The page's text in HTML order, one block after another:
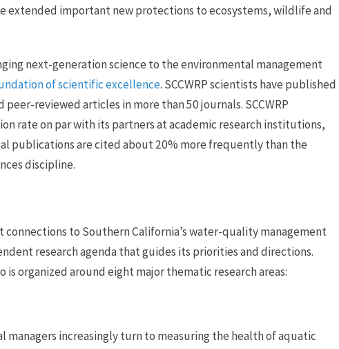
extended important new protections to ecosystems, wildlife and
next-generation science to the environmental management
of scientific excellence. SCCWRP scientists have published
reviewed articles in more than 50 journals. SCCWRP
rate on par with its partners at academic research institutions,
publications are cited about 20% more frequently than the
discipline.
connections to Southern California’s water-quality management
research agenda that guides its priorities and directions.
is organized around eight major thematic research areas:
managers increasingly turn to measuring the health of aquatic